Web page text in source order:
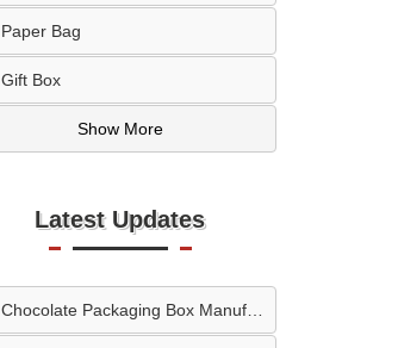
Paper Bag
Gift Box
Show More
Latest Updates
Chocolate Packaging Box Manufacturer In Chikhalthana